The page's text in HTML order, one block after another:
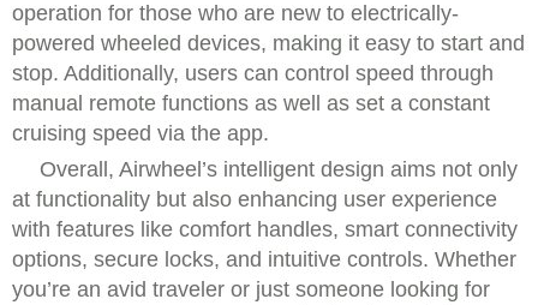
operation for those who are new to electrically-
powered wheeled devices, making it easy to start and
stop. Additionally, users can control speed through
manual remote functions as well as set a constant
cruising speed via the app.
Overall, Airwheel’s intelligent design aims not only
at functionality but also enhancing user experience
with features like comfort handles, smart connectivity
options, secure locks, and intuitive controls. Whether
you’re an avid traveler or just someone looking for